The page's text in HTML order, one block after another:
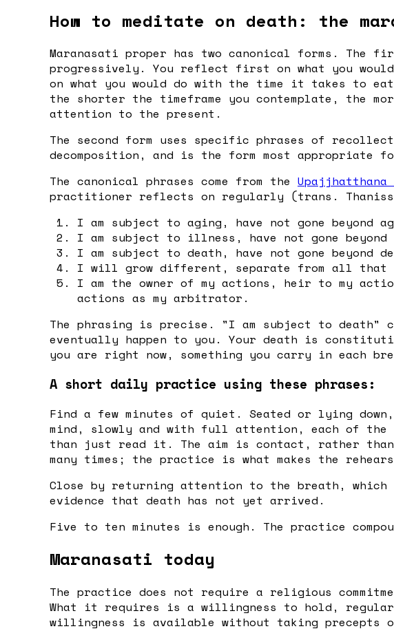
How to meditate on death: the
Maranasati proper has two canonical forms. The
progressively. You reflect first on what you
on what you would do with the time it takes to
the shorter the timeframe you contemplate, the
attention to the present.
The second form uses specific phrases of
decomposition, and is the form most appropriate
The canonical phrases come from the Upajjhatthana
practitioner reflects on regularly (trans.
I am subject to aging, have not gone beyond
I am subject to illness, have not gone
I am subject to death, have not gone beyond
I will grow different, separate from all that
I am the owner of my actions, heir to my
actions as my arbitrator.
The phrasing is precise. "I am subject to death"
eventually happen to you. Your death is
you are right now, something you carry in each
A short daily practice using these phrases:
Find a few minutes of quiet. Seated or lying
mind, slowly and with full attention, each of the
than just read it. The aim is contact, rather than
many times; the practice is what makes the
Close by returning attention to the breath,
evidence that death has not yet arrived.
Five to ten minutes is enough. The practice
Maranasati today
The practice does not require a religious
What it requires is a willingness to hold,
willingness is available without taking precepts